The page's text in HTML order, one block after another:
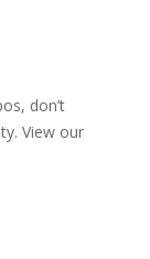
don’t
View our